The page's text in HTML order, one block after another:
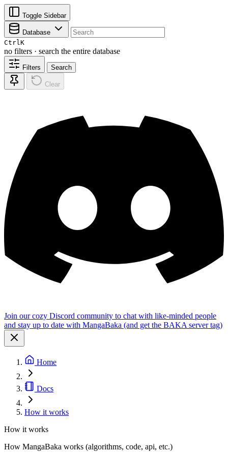
Toggle Sidebar
Database
CtrlK
no filters · search the entire database
Filters Search
Clear
Join our cozy Discord community to chat with like-minded people
and stay up to date with MangaBaka (and get the BAKA server tag)
Home
Docs
How it works
How it works
How MangaBaka works (algorithms, code, api, etc.)